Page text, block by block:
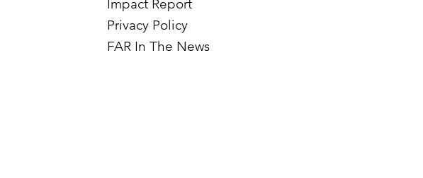
Impact Report
Privacy Policy
FAR In The News